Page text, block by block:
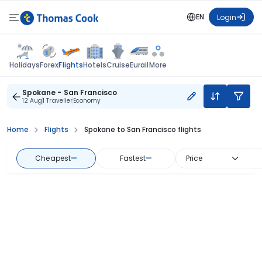
EN Login
HolidaysForexFlightsHotelsCruiseEurailMore
Spokane - San Francisco
12 Aug1 TravellerEconomy
Home Flights Spokane to San Francisco flights
Cheapest— Fastest— Price